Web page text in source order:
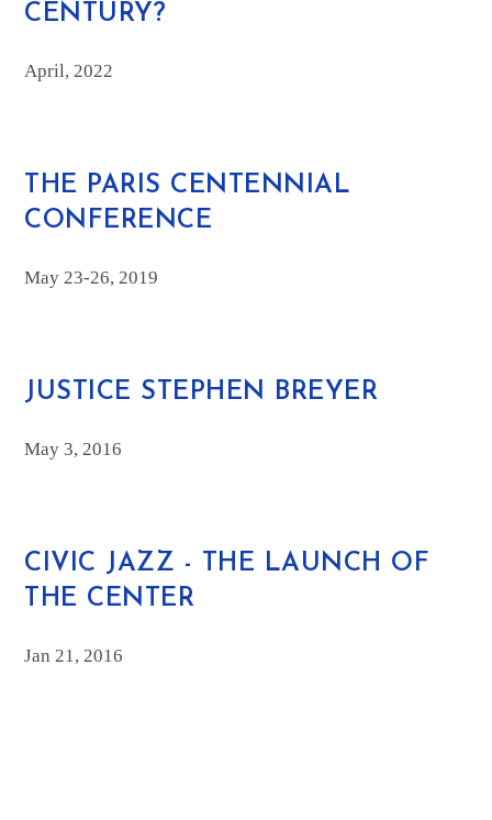
CENTURY?
April, 2022
THE PARIS CENTENNIAL
CONFERENCE
May 23-26, 2019
JUSTICE STEPHEN BREYER
May 3, 2016
CIVIC JAZZ - THE LAUNCH OF
THE CENTER
Jan 21, 2016